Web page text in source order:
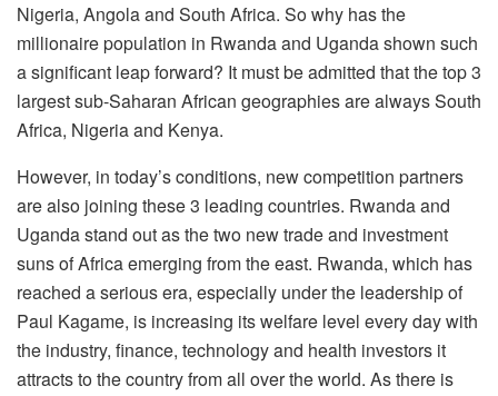
Nigeria, Angola and South Africa. So why has the
millionaire population in Rwanda and Uganda shown such
a significant leap forward? It must be admitted that the top 3
largest sub-Saharan African geographies are always South
Africa, Nigeria and Kenya.
However, in today’s conditions, new competition partners
are also joining these 3 leading countries. Rwanda and
Uganda stand out as the two new trade and investment
suns of Africa emerging from the east. Rwanda, which has
reached a serious era, especially under the leadership of
Paul Kagame, is increasing its welfare level every day with
the industry, finance, technology and health investors it
attracts to the country from all over the world. As there is